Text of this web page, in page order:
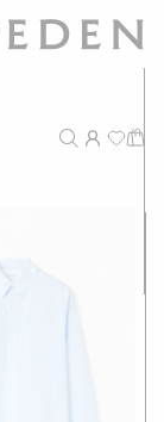
Recommended